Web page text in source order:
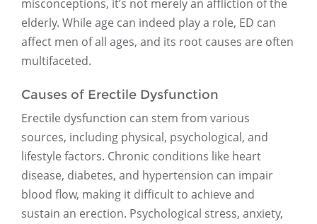
misconceptions, it’s not merely an affliction of the
elderly. While age can indeed play a role, ED can
affect men of all ages, and its root causes are often
multifaceted.
Causes of Erectile Dysfunction
Erectile dysfunction can stem from various
sources, including physical, psychological, and
lifestyle factors. Chronic conditions like heart
disease, diabetes, and hypertension can impair
blood flow, making it difficult to achieve and
sustain an erection. Psychological stress, anxiety,